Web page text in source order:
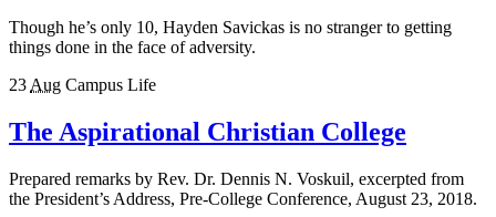
Though he’s only 10, Hayden Savickas is no stranger to getting
things done in the face of adversity.
23 Aug Campus Life
The Aspirational Christian College
Prepared remarks by Rev. Dr. Dennis N. Voskuil, excerpted from
the President’s Address, Pre-College Conference, August 23, 2018.